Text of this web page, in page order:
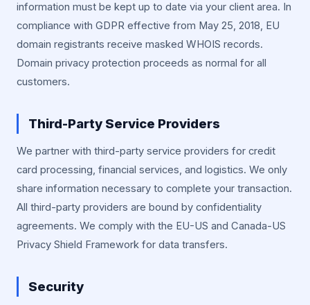
information must be kept up to date via your client area. In
compliance with GDPR effective from May 25, 2018, EU
domain registrants receive masked WHOIS records.
Domain privacy protection proceeds as normal for all
customers.
Third-Party Service Providers
We partner with third-party service providers for credit
card processing, financial services, and logistics. We only
share information necessary to complete your transaction.
All third-party providers are bound by confidentiality
agreements. We comply with the EU-US and Canada-US
Privacy Shield Framework for data transfers.
Security